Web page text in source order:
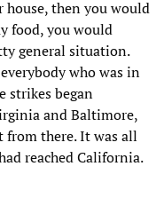
house, then you would
food, you would
general situation.
who was in
strikes began
and Baltimore,
from there. It was all
reached California.